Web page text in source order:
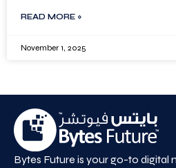
READ MORE »
November 1, 2025
Bytes Future is your go-to digital